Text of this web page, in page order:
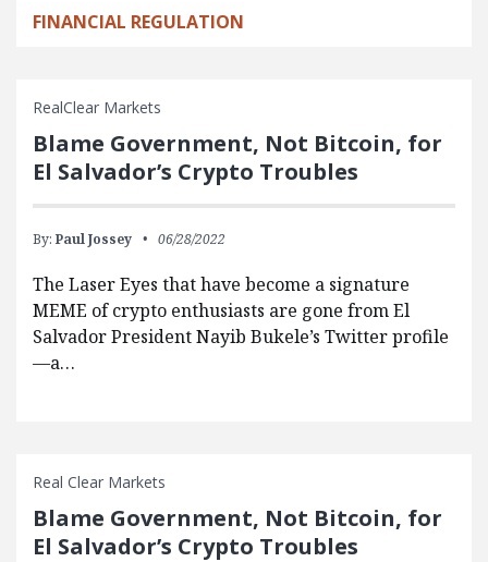
FINANCIAL REGULATION
RealClear Markets
Blame Government, Not Bitcoin, for
El Salvador’s Crypto Troubles
By: Paul Jossey 06/28/2022
The Laser Eyes that have become a signature
MEME of crypto enthusiasts are gone from El
Salvador President Nayib Bukele’s Twitter profile
—a…
Real Clear Markets
Blame Government, Not Bitcoin, for
El Salvador’s Crypto Troubles